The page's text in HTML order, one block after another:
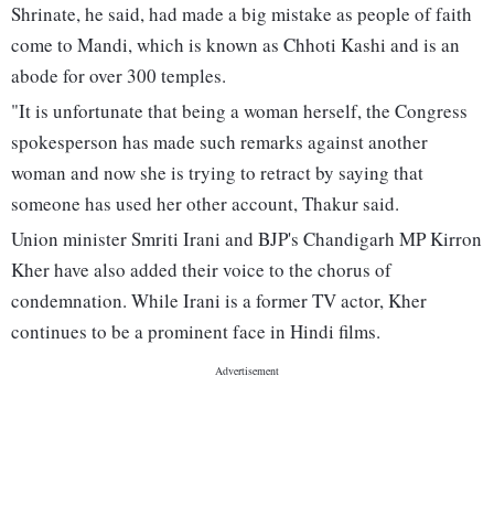
Shrinate, he said, had made a big mistake as people of faith
come to Mandi, which is known as Chhoti Kashi and is an
abode for over 300 temples.
"It is unfortunate that being a woman herself, the Congress
spokesperson has made such remarks against another
woman and now she is trying to retract by saying that
someone has used her other account, Thakur said.
Union minister Smriti Irani and BJP's Chandigarh MP Kirron
Kher have also added their voice to the chorus of
condemnation. While Irani is a former TV actor, Kher
continues to be a prominent face in Hindi films.